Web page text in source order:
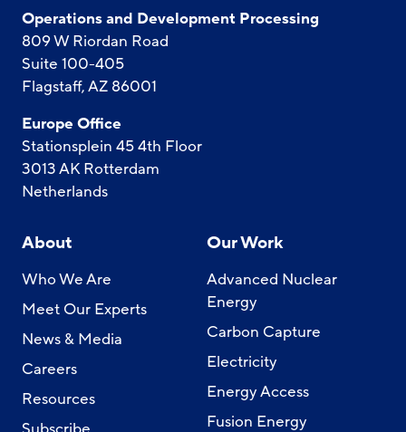
Operations and Development Processing
809 W Riordan Road
Suite 100-405
Flagstaff, AZ 86001
Europe Office
Stationsplein 45 4th Floor
3013 AK Rotterdam
Netherlands
About
Who We Are
Meet Our Experts
News & Media
Careers
Resources
Our Work
Advanced Nuclear
Energy
Carbon Capture
Electricity
Energy Access
Fusion Energy